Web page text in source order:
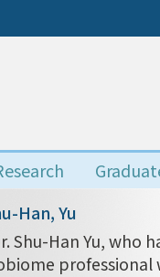
Han, Yu
Shu-Han Yu,
professional